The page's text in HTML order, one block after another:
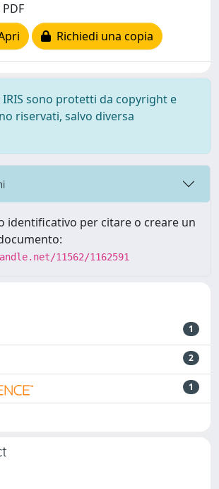
Richiedi una copia
sono protetti da copyright e
riservati, salvo diversa
identificativo per citare o creare un
11562/1162591
1
2
1